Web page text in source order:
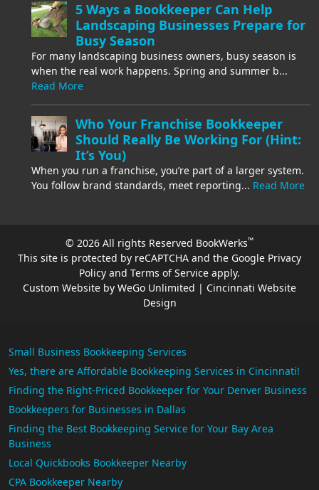
5 Ways a Bookkeeper Can Help
Landscaping Businesses Prepare for
Busy Season
For many landscaping business owners, busy season is
when the real work happens. Spring and summer b...
Read More
Who Your Franchise Bookkeeper
Should Really Be Working For (Hint:
It’s You)
When you run a franchise, you’re part of a larger system.
You follow brand standards, meet reporting... Read More
© 2026 All rights Reserved BookWerks™
This site is protected by reCAPTCHA and the Google Privacy
Policy and Terms of Service apply.
Custom Website by WeGo Unlimited | Cincinnati Website
Design
Small Business Bookkeeping Services
Yes, there are Affordable Bookkeeping Services in Cincinnati!
Finding the Right-Priced Bookkeeper for Your Denver Business
Bookkeepers for Businesses in Dallas
Finding the Best Bookkeeping Service for Your Bay Area
Business
Local Quickbooks Bookkeeper Nearby
CPA Bookkeeper Nearby